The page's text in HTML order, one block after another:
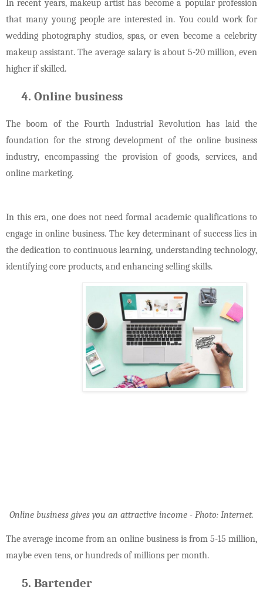
In recent years, makeup artist has become a popular profession
that many young people are interested in. You could work for
wedding photography studios, spas, or even become a celebrity
makeup assistant. The average salary is about 5-20 million, even
higher if skilled.
Online business
The boom of the Fourth Industrial Revolution has laid the
foundation for the strong development of the online business
industry, encompassing the provision of goods, services, and
online marketing.
In this era, one does not need formal academic qualifications to
engage in online business. The key determinant of success lies in
the dedication to continuous learning, understanding technology,
identifying core products, and enhancing selling skills.
Online business gives you an attractive income - Photo: Internet.
The average income from an online business is from 5-15 million,
maybe even tens, or hundreds of millions per month.
Bartender